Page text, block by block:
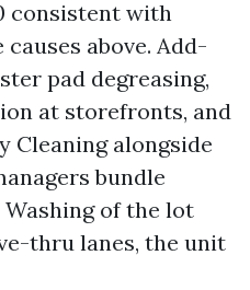
consistent with
above. Add-
pad degreasing,
at storefronts, and
Cleaning alongside
bundle
of the lot
thru lanes, the unit